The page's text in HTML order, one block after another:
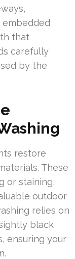
embedded
that
carefully
by the
restore
These
or staining,
outdoor
relies on
black
ensuring your